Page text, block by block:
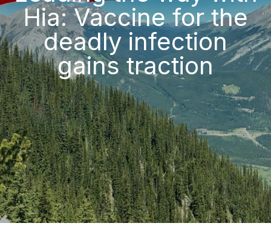
Hia: Vaccine for the
deadly infection
gains traction